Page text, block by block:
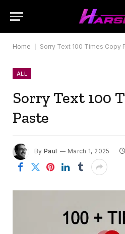
Home Sorry Text 100 Times Copy
ALL
Sorry Text 100
Paste
By Paul March 1, 2025